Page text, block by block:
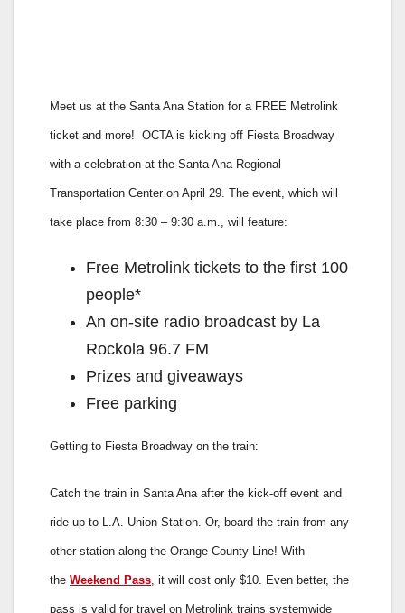
Meet us at the Santa Ana Station for a FREE Metrolink
ticket and more! OCTA is kicking off Fiesta Broadway
with a celebration at the Santa Ana Regional
Transportation Center on April 29. The event, which will
take place from 8:30 – 9:30 a.m., will feature:
Free Metrolink tickets to the first 100
people*
An on-site radio broadcast by La
Rockola 96.7 FM
Prizes and giveaways
Free parking
Getting to Fiesta Broadway on the train:
Catch the train in Santa Ana after the kick-off event and
ride up to L.A. Union Station. Or, board the train from any
other station along the Orange County Line! With
the Weekend Pass , it will cost only $10. Even better, the
pass is valid for travel on Metrolink trains systemwide